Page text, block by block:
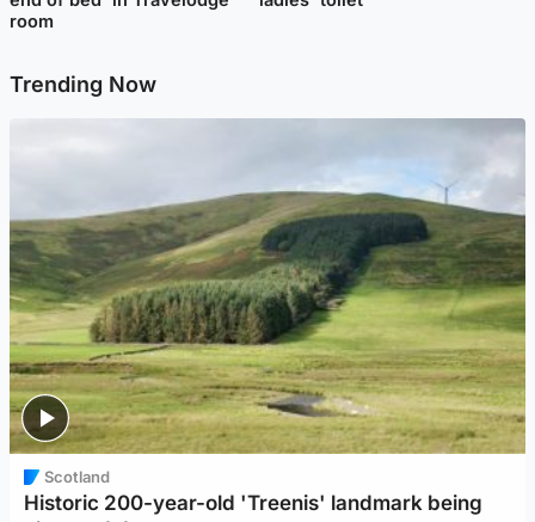
room
Trending Now
Scotland
Historic 200-year-old 'Treenis' landmark being